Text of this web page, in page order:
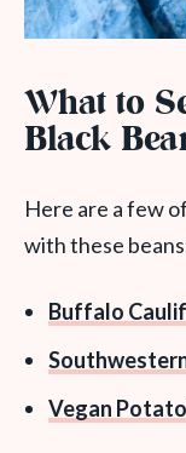
What to
Black
Here are a few
with these
Buffalo
Vegan